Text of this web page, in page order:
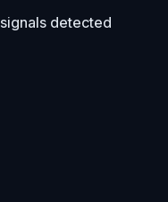
signals detected